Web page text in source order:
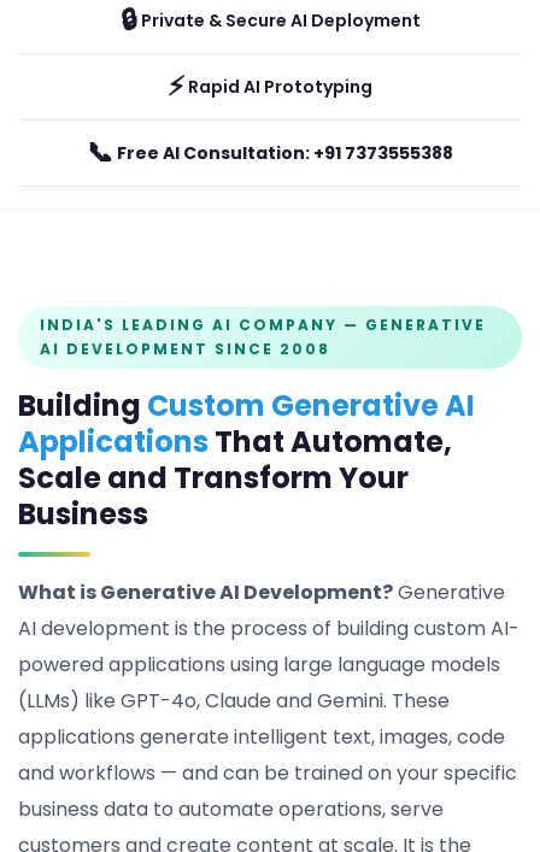
🔒Private & Secure AI Deployment
⚡ Rapid AI Prototyping
📞 Free AI Consultation: +91 7373555388
INDIA'S LEADING AI COMPANY — GENERATIVE
AI DEVELOPMENT SINCE 2008
Building Custom Generative AI
Applications That Automate,
Scale and Transform Your
Business
What is Generative AI Development?Generative
AI development is the process of building custom AI-
powered applications using large language models
(LLMs) like GPT-4o, Claude and Gemini. These
applications generate intelligent text, images, code
and workflows — and can be trained on your specific
business data to automate operations, serve
customers and create content at scale. It is the